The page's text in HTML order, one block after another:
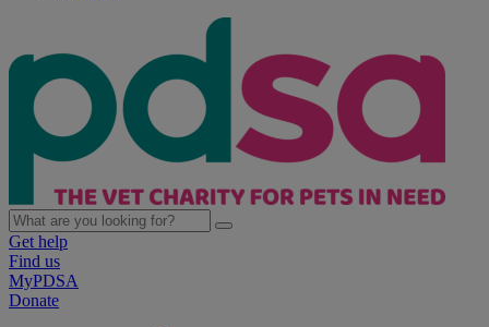
Get help
Find us
MyPDSA
Donate